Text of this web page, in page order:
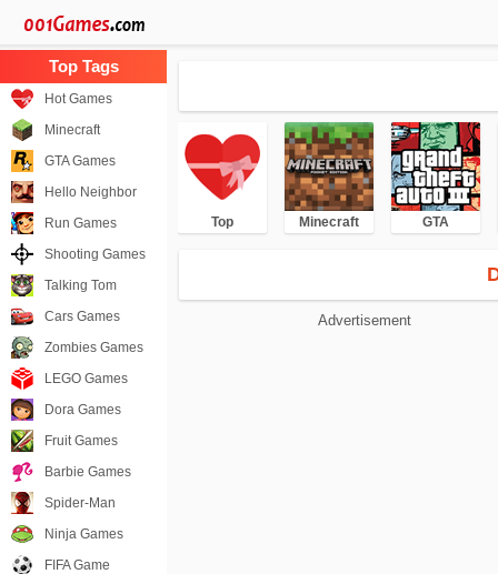
Top Minecraft GTA
Advertisement
Hot Games
Minecraft
GTA Games
Hello Neighbor
Run Games
Shooting Games
Talking Tom
Cars Games
Zombies Games
LEGO Games
Dora Games
Fruit Games
Barbie Games
Spider-Man
Ninja Games
FIFA Game